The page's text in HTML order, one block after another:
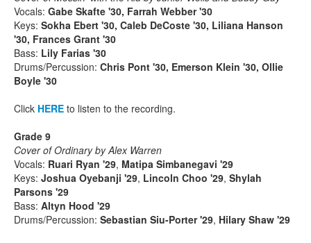
Vocals: Gabe Skafte '30, Farrah Webber '30
Keys: Sokha Ebert '30, Caleb DeCoste '30, Liliana Hanson
'30, Frances Grant '30
Bass: Lily Farias '30
Drums/Percussion: Chris Pont '30, Emerson Klein '30, Ollie
Boyle '30
Click HERE to listen to the recording.
Grade 9
Cover of Ordinary by Alex Warren
Vocals: Ruari Ryan '29, Matipa Simbanegavi '29
Keys: Joshua Oyebanji '29, Lincoln Choo '29, Shylah
Parsons '29
Bass: Altyn Hood '29
Drums/Percussion: Sebastian Siu-Porter '29, Hilary Shaw '29